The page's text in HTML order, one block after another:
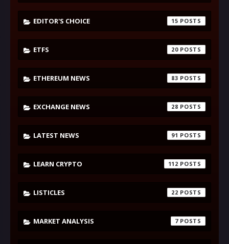
EDITOR'S CHOICE 15
ETFS 20
ETHEREUM NEWS 83
EXCHANGE NEWS 28
LATEST NEWS 91
LEARN CRYPTO 112
LISTICLES 22
MARKET ANALYSIS 7